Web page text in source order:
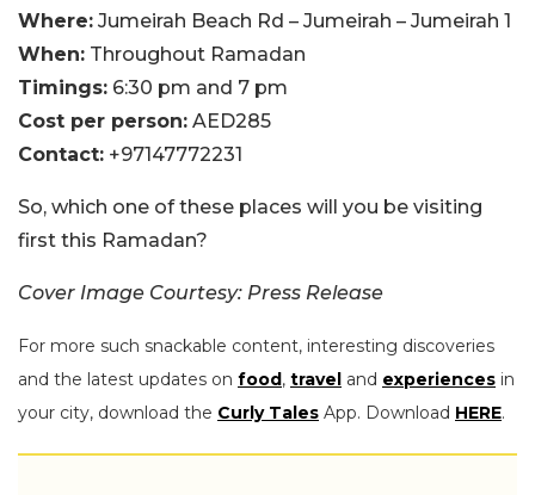
Where: Jumeirah Beach Rd – Jumeirah – Jumeirah 1
When: Throughout Ramadan
Timings: 6:30 pm and 7 pm
Cost per person: AED285
Contact: +97147772231
So, which one of these places will you be visiting
first this Ramadan?
Cover Image Courtesy: Press Release
For more such snackable content, interesting discoveries
and the latest updates on food, travel and experiences in
your city, download the Curly Tales App. Download HERE.